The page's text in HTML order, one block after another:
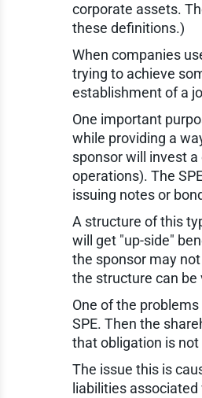
corporate assets.
these definitions.)
When companies
trying to achieve
establishment of a
One important
while providing a
sponsor will invest
operations). The
issuing notes or
A structure of this
will get "up-side"
the sponsor may
the structure can
One of the
SPE. Then the
that obligation is
The issue this is
liabilities